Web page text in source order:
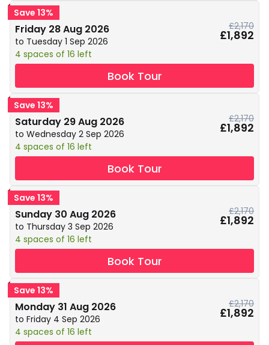
Save 13%
Friday 28 Aug 2026
to Tuesday 1 Sep 2026
4 spaces of 16 left
£2,170
£1,892
Book Tour
Save 13%
Saturday 29 Aug 2026
to Wednesday 2 Sep 2026
4 spaces of 16 left
£2,170
£1,892
Book Tour
Save 13%
Sunday 30 Aug 2026
to Thursday 3 Sep 2026
4 spaces of 16 left
£2,170
£1,892
Book Tour
Save 13%
Monday 31 Aug 2026
to Friday 4 Sep 2026
4 spaces of 16 left
£2,170
£1,892